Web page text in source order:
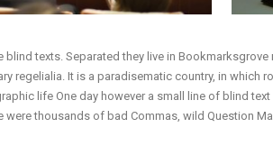
texts. Separated they live in
regelialia. It is a paradisematic country, in which
life One day however a small line of blind
thousands of bad Commas, wild Question